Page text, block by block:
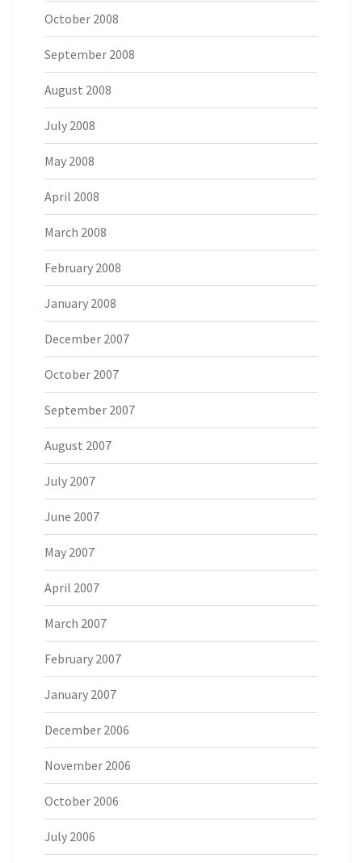
October 2008
September 2008
August 2008
July 2008
May 2008
April 2008
March 2008
February 2008
January 2008
December 2007
October 2007
September 2007
August 2007
July 2007
June 2007
May 2007
April 2007
March 2007
February 2007
January 2007
December 2006
November 2006
October 2006
July 2006